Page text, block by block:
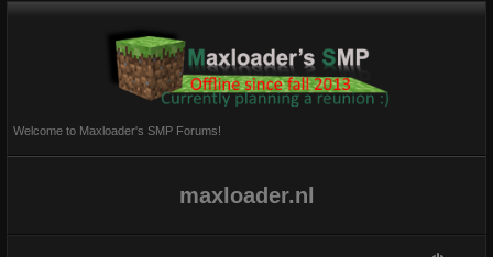
Welcome to Maxloader's SMP Forums!
maxloader.nl